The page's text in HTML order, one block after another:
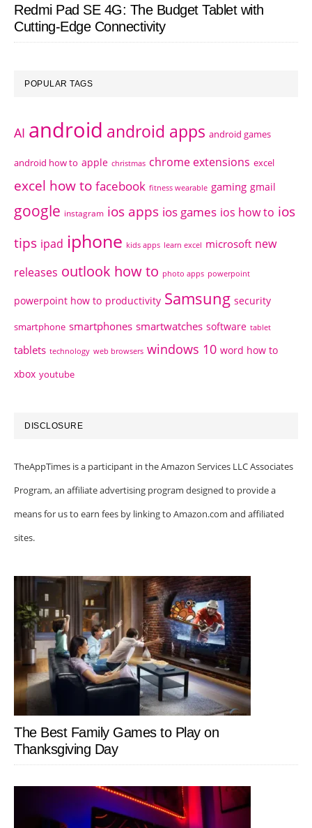
Redmi Pad SE 4G: The Budget Tablet with
Cutting-Edge Connectivity
POPULAR TAGS
AI android android apps android games
android how to apple christmas chrome extensions excel
excel how to facebook fitness wearable gaming gmail
google instagram ios apps ios games ios how to ios
tips ipad iphone kids apps learn excel microsoft new
releases outlook how to photo apps powerpoint
powerpoint how to productivity Samsung security
smartphone smartphones smartwatches software tablet
tablets technology web browsers windows 10 word how to
xbox youtube
DISCLOSURE
TheAppTimes is a participant in the Amazon Services LLC Associates
Program, an affiliate advertising program designed to provide a
means for us to earn fees by linking to Amazon.com and affiliated
sites.
The Best Family Games to Play on
Thanksgiving Day